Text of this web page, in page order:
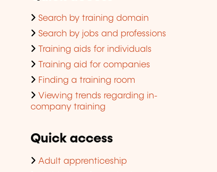
Search by training domain
Search by jobs and professions
Training aids for individuals
Training aid for companies
Finding a training room
Viewing trends regarding in-
company training
Quick access
Adult apprenticeship